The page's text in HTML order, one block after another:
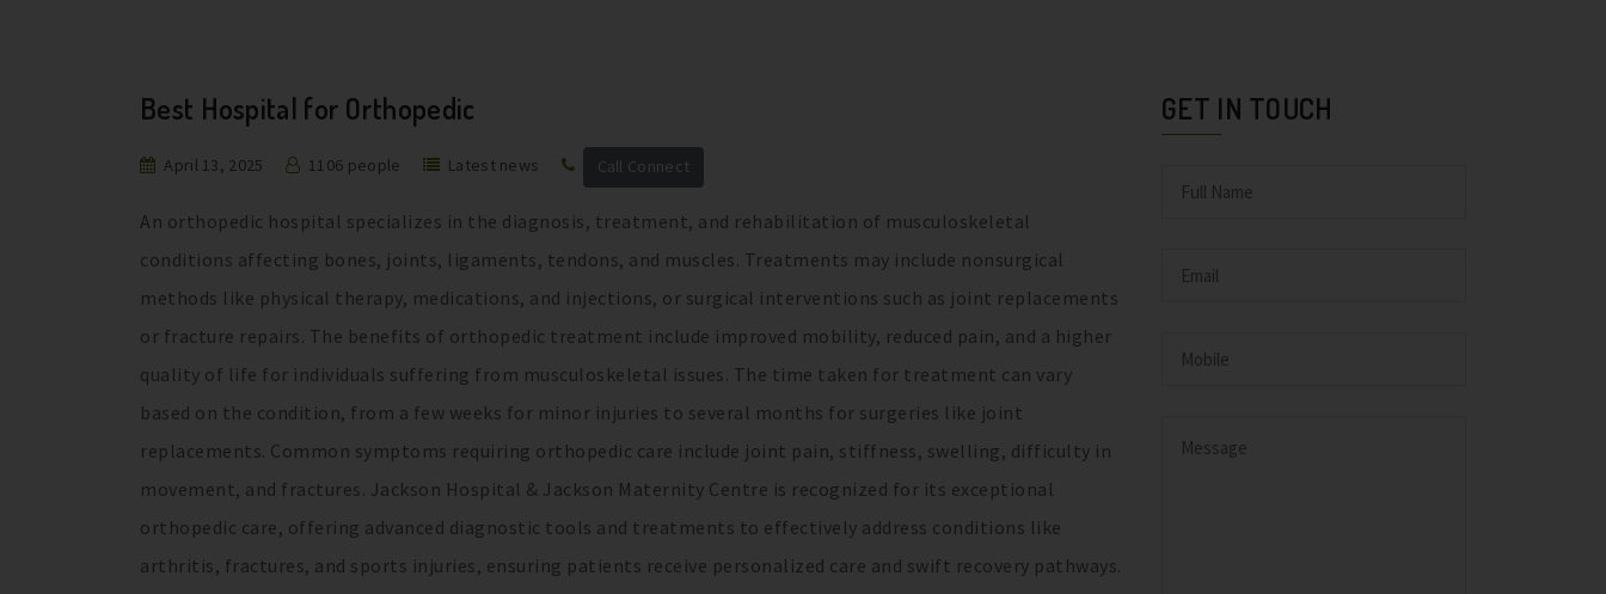
Best Hospital for Orthopedic
April 13, 2025 1106 people Latest news Call Connect
An orthopedic hospital specializes in the diagnosis, treatment, and rehabilitation of musculoskeletal
conditions affecting bones, joints, ligaments, tendons, and muscles. Treatments may include nonsurgical
methods like physical therapy, medications, and injections, or surgical interventions such as joint replacements
or fracture repairs. The benefits of orthopedic treatment include improved mobility, reduced pain, and a higher
quality of life for individuals suffering from musculoskeletal issues. The time taken for treatment can vary
based on the condition, from a few weeks for minor injuries to several months for surgeries like joint
replacements. Common symptoms requiring orthopedic care include joint pain, stiffness, swelling, difficulty in
movement, and fractures. Jackson Hospital & Jackson Maternity Centre is recognized for its exceptional
orthopedic care, offering advanced diagnostic tools and treatments to effectively address conditions like
arthritis, fractures, and sports injuries, ensuring patients receive personalized care and swift recovery pathways.
GET IN TOUCH